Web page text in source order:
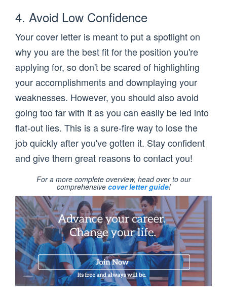
4. Avoid Low Confidence
Your cover letter is meant to put a spotlight on
why you are the best fit for the position you're
applying for, so don't be scared of highlighting
your accomplishments and downplaying your
weaknesses. However, you should also avoid
going too far with it as you can easily be led into
flat-out lies. This is a sure-fire way to lose the
job quickly after you've gotten it. Stay confident
and give them great reasons to contact you!
For a more complete overview, head over to our
comprehensive cover letter guide!